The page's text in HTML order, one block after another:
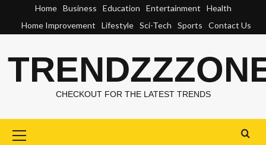
content
Home Business Education Entertainment
Health
Home Improvement
Lifestyle Sci-Tech Sports Contact Us
CHECKOUT FOR THE LATEST TRENDS
Menu